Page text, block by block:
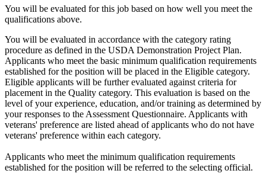
You will be evaluated for this job based on how well you meet the
qualifications above.
You will be evaluated in accordance with the category rating
procedure as defined in the USDA Demonstration Project Plan.
Applicants who meet the basic minimum qualification requirements
established for the position will be placed in the Eligible category.
Eligible applicants will be further evaluated against criteria for
placement in the Quality category. This evaluation is based on the
level of your experience, education, and/or training as determined by
your responses to the Assessment Questionnaire. Applicants with
veterans' preference are listed ahead of applicants who do not have
veterans' preference within each category.
Applicants who meet the minimum qualification requirements
established for the position will be referred to the selecting official.